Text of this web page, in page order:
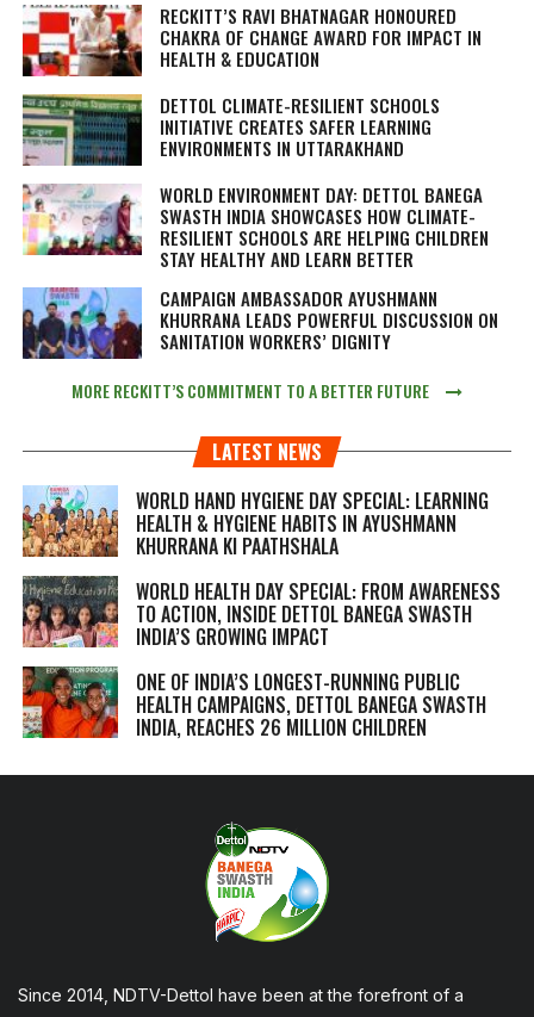
RECKITT’S RAVI BHATNAGAR HONOURED
CHAKRA OF CHANGE AWARD FOR IMPACT IN
HEALTH & EDUCATION
DETTOL CLIMATE-RESILIENT SCHOOLS
INITIATIVE CREATES SAFER LEARNING
ENVIRONMENTS IN UTTARAKHAND
WORLD ENVIRONMENT DAY: DETTOL BANEGA
SWASTH INDIA SHOWCASES HOW CLIMATE-
RESILIENT SCHOOLS ARE HELPING CHILDREN
STAY HEALTHY AND LEARN BETTER
CAMPAIGN AMBASSADOR AYUSHMANN
KHURRANA LEADS POWERFUL DISCUSSION ON
SANITATION WORKERS’ DIGNITY
MORE RECKITT’S COMMITMENT TO A BETTER FUTURE
LATEST NEWS
WORLD HAND HYGIENE DAY SPECIAL: LEARNING
HEALTH & HYGIENE HABITS IN AYUSHMANN
KHURRANA KI PAATHSHALA
WORLD HEALTH DAY SPECIAL: FROM AWARENESS
TO ACTION, INSIDE DETTOL BANEGA SWASTH
INDIA’S GROWING IMPACT
ONE OF INDIA’S LONGEST-RUNNING PUBLIC
HEALTH CAMPAIGNS, DETTOL BANEGA SWASTH
INDIA, REACHES 26 MILLION CHILDREN
Since 2014, NDTV-Dettol have been at the forefront of a